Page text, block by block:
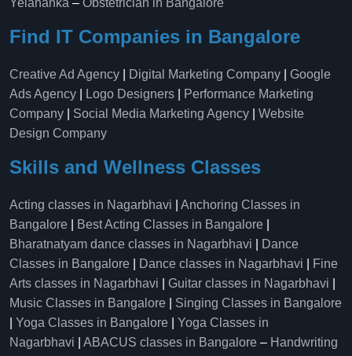
Yelahanka​ – Obstetrician in Bangalore
Find IT Companies in Bangalore
Creative Ad Agency Digital Marketing Company
Google
Ads Agency
Logo Designers
Performance Marketing
Company
Social Media Marketing Agency
Website
Design Company
Skills and Wellness Classes
Acting classes in Nagarbhavi
Anchoring Classes in
Bangalore
Best Acting Classes in Bangalore
Bharatnatyam dance classes in Nagarbhavi
Dance
Classes in Bangalore
Dance classes in Nagarbhavi
Fine
Arts classes in Nagarbhavi
Guitar classes in Nagarbhavi
Music Classes in Bangalore
Singing Classes in Bangalore
Yoga Classes in Bangalore
Yoga Classes in
Nagarbhavi
ABACUS classes in Bangalore – Handwriting